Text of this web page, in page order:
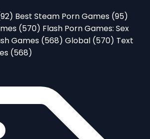
Best Steam Porn Games (95)
(570) Flash Porn Games: Sex
Games (568) Global (570) Text
(568)